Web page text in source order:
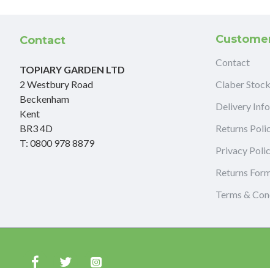
Contact
TOPIARY GARDEN LTD
2 Westbury Road
Beckenham
Kent
BR3 4D
T: 0800 978 8879
Contact
Claber
Delivery
Returns
Privacy
Returns
Terms &